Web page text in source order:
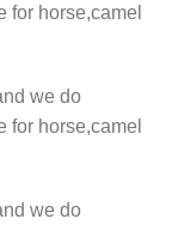
horse,camel
we do
horse,camel
we do